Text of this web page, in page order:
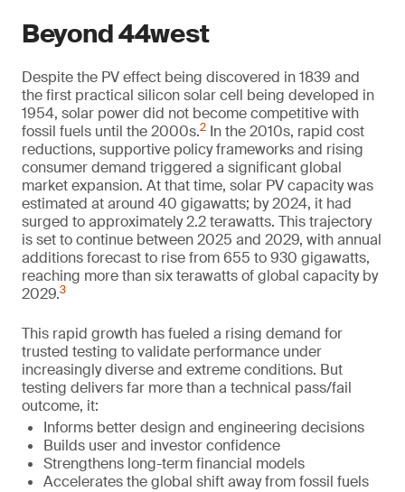
Beyond 44west
Despite the PV effect being discovered in 1839 and
the first practical silicon solar cell being developed in
1954, solar power did not become competitive with
fossil fuels until the 2000s.2 In the 2010s, rapid cost
reductions, supportive policy frameworks and rising
consumer demand triggered a significant global
market expansion. At that time, solar PV capacity was
estimated at around 40 gigawatts; by 2024, it had
surged to approximately 2.2 terawatts. This trajectory
is set to continue between 2025 and 2029, with annual
additions forecast to rise from 655 to 930 gigawatts,
reaching more than six terawatts of global capacity by
2029.3
This rapid growth has fueled a rising demand for
trusted testing to validate performance under
increasingly diverse and extreme conditions. But
testing delivers far more than a technical pass/fail
outcome, it:
Informs better design and engineering decisions
Builds user and investor confidence
Strengthens long-term financial models
Accelerates the global shift away from fossil fuels